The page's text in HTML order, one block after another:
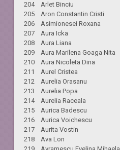
204 Arlet Binciu
205 Aron Constantin Cristi
206 Asimionesei Roxana
207 Aura Icka
208 Aura Liana
209 Aura Marilena Goaga Nita
210 Aura Nicoleta Dina
211 Aurel Cristea
212 Aurelia Orasanu
213 Aurelia Popa
214 Aurelia Raceala
215 Aurica Badescu
216 Aurica Voichescu
217 Aurita Vostin
218 Ava Lon